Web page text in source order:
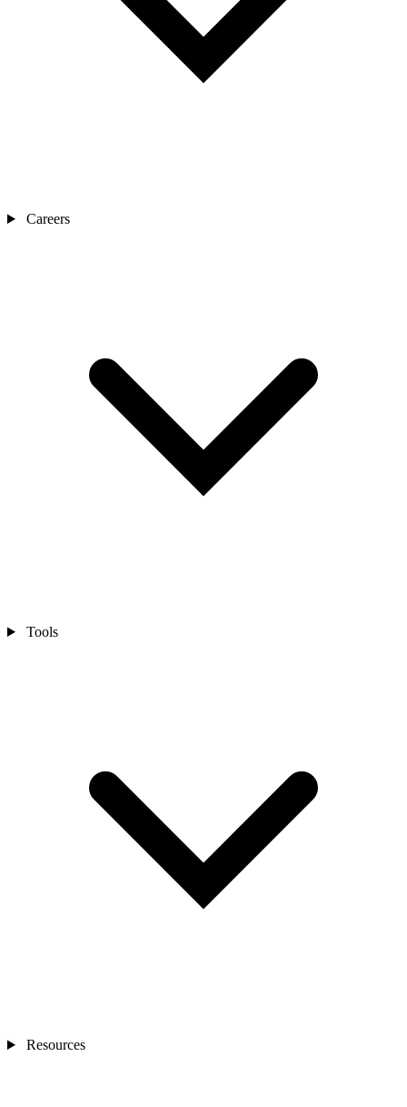
Careers
Tools
Resources